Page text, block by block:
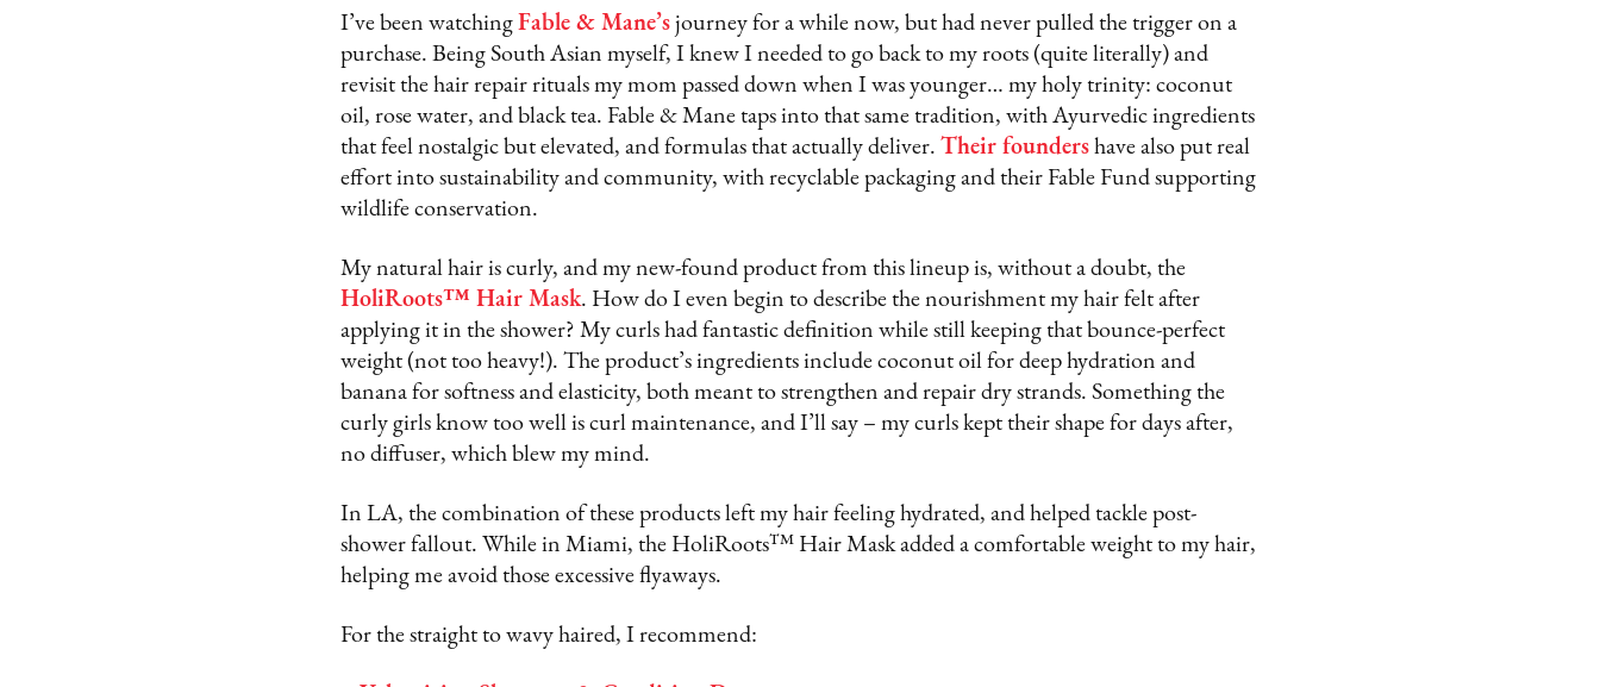
I’ve been watching Fable & Mane’sjourney for a while now, but had never pulled the trigger on a
purchase. Being South Asian myself, I knew I needed to go back to my roots (quite literally) and
revisit the hair repair rituals my mom passed down when I was younger… my holy trinity: coconut
oil, rose water, and black tea. Fable & Mane taps into that same tradition, with Ayurvedic ingredients
that feel nostalgic but elevated, and formulas that actually deliver. Their foundershave also put real
effort into sustainability and community, with recyclable packaging and their Fable Fund supporting
wildlife conservation.
My natural hair is curly, and my new-found product from this lineup is, without a doubt, the
HoliRoots™ Hair Mask. How do I even begin to describe the nourishment my hair felt after
applying it in the shower? My curls had fantastic definition while still keeping that bounce-perfect
weight (not too heavy!). The product’s ingredients include coconut oil for deep hydration and
banana for softness and elasticity, both meant to strengthen and repair dry strands. Something the
curly girls know too well is curl maintenance, and I’ll say – my curls kept their shape for days after,
no diffuser, which blew my mind.
In LA, the combination of these products left my hair feeling hydrated, and helped tackle post-
shower fallout. While in Miami, the HoliRoots™ Hair Mask added a comfortable weight to my hair,
helping me avoid those excessive flyaways.
For the straight to wavy haired, I recommend: